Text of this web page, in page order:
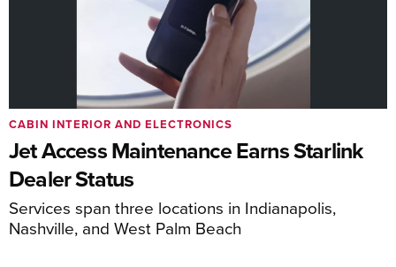
Jet Access Maintenance Earns Starlink
Dealer Status
Services span three locations in Indianapolis,
Nashville, and West Palm Beach
CABIN INTERIOR AND ELECTRONICS